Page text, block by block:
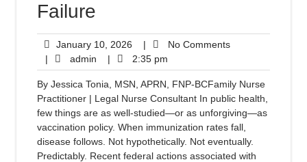
Failure
January 10, 2026 |
No Comments
|
admin | 2:35 pm
By Jessica Tonia, MSN, APRN, FNP-BCFamily Nurse
Practitioner | Legal Nurse Consultant In public health,
few things are as well-studied—or as unforgiving—as
vaccination policy. When immunization rates fall,
disease follows. Not hypothetically. Not eventually.
Predictably. Recent federal actions associated with